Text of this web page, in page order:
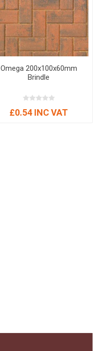
Omega 200x100x60mm
Brindle
£0.54 INC VAT